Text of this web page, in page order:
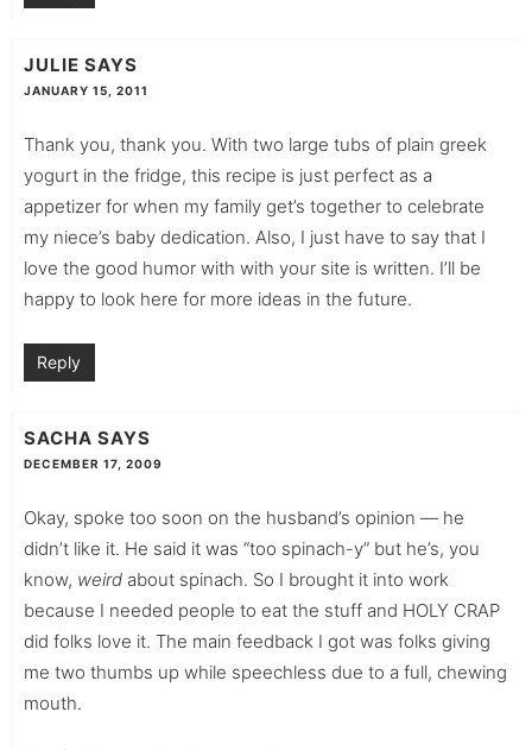
JULIE SAYS
JANUARY 15, 2011
Thank you, thank you. With two large tubs of plain greek
yogurt in the fridge, this recipe is just perfect as a
appetizer for when my family get’s together to celebrate
my niece’s baby dedication. Also, I just have to say that I
love the good humor with with your site is written. I’ll be
happy to look here for more ideas in the future.
Reply
SACHA SAYS
DECEMBER 17, 2009
Okay, spoke too soon on the husband’s opinion — he
didn’t like it. He said it was “too spinach-y” but he’s, you
know, weirdabout spinach. So I brought it into work
because I needed people to eat the stuff and HOLY CRAP
did folks love it. The main feedback I got was folks giving
me two thumbs up while speechless due to a full, chewing
mouth.